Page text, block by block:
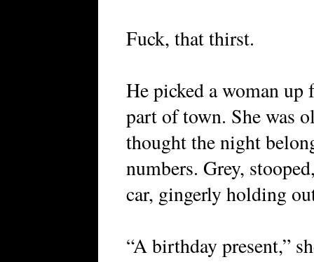
Fuck, that thirst.
He picked a woman up
part of town. She was
thought the night
numbers. Grey,
car, gingerly holding
“A birthday present,”